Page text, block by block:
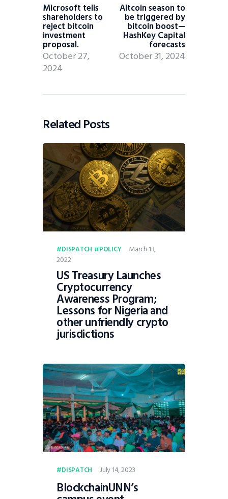
Microsoft tells
shareholders to
reject bitcoin
investment
proposal.
October 27,
2024
Altcoin season to
be triggered by
bitcoin boost—
HashKey Capital
forecasts
October 31, 2024
Related Posts
DISPATCH POLICY
March 13,
2022
US Treasury Launches
Cryptocurrency
Awareness Program;
Lessons for Nigeria and
other unfriendly crypto
jurisdictions
DISPATCH July 14, 2023
BlockchainUNN’s